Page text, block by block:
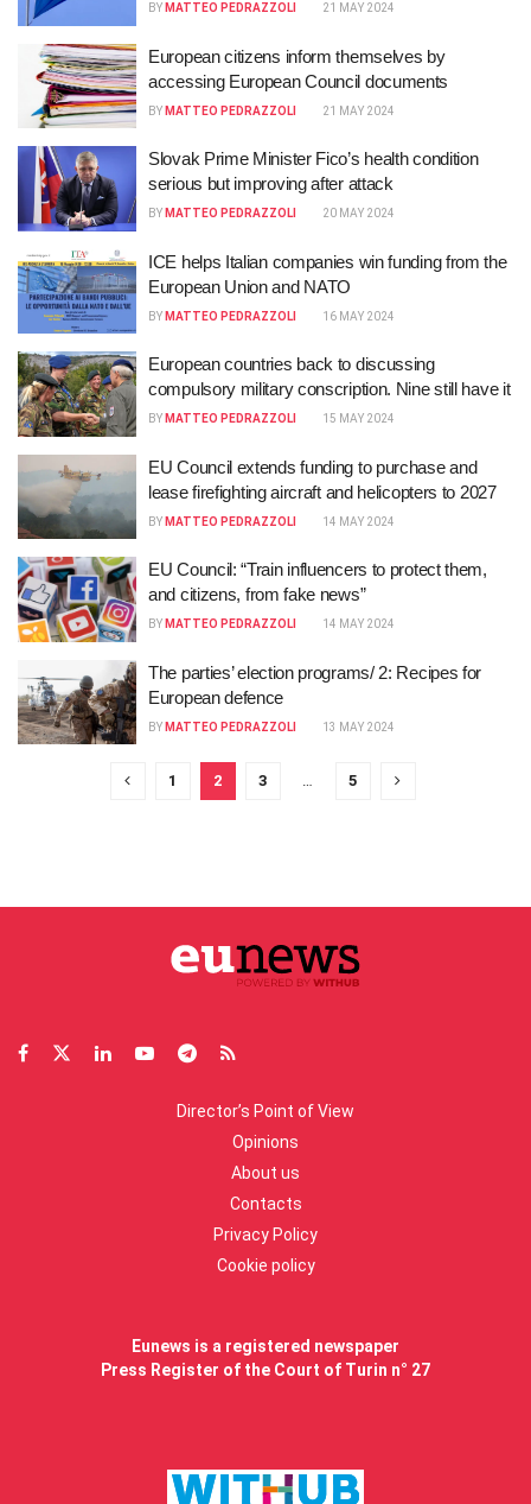
BY MATTEO PEDRAZZOLI 21 MAY 2024
European citizens inform themselves by
accessing European Council documents
BY MATTEO PEDRAZZOLI 21 MAY 2024
Slovak Prime Minister Fico’s health condition
serious but improving after attack
BY MATTEO PEDRAZZOLI 20 MAY 2024
ICE helps Italian companies win funding from the
European Union and NATO
BY MATTEO PEDRAZZOLI 16 MAY 2024
European countries back to discussing
compulsory military conscription. Nine still have it
BY MATTEO PEDRAZZOLI 15 MAY 2024
EU Council extends funding to purchase and
lease firefighting aircraft and helicopters to 2027
BY MATTEO PEDRAZZOLI 14 MAY 2024
EU Council: “Train influencers to protect them,
and citizens, from fake news”
BY MATTEO PEDRAZZOLI 14 MAY 2024
The parties’ election programs/ 2: Recipes for
European defence
BY MATTEO PEDRAZZOLI 13 MAY 2024
1 2 3 … 5
Director’s Point of View
Opinions
About us
Contacts
Privacy Policy
Cookie policy
Eunews is a registered newspaper
Press Register of the Court of Turin n° 27